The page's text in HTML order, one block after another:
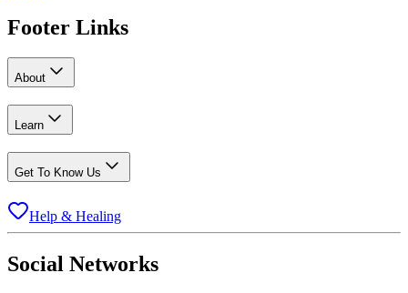
Footer Links
About
Learn
Get To Know Us
Help & Healing
Social Networks